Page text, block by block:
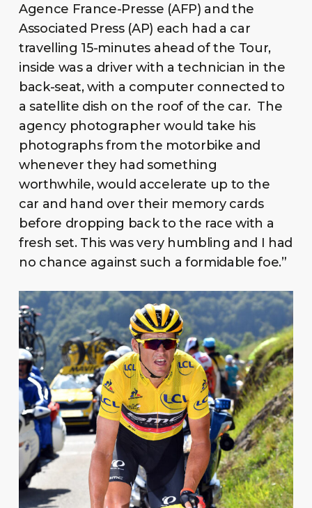
Agence France-Presse (AFP) and the
Associated Press (AP) each had a car
travelling 15-minutes ahead of the Tour,
inside was a driver with a technician in the
back-seat, with a computer connected to
a satellite dish on the roof of the car. The
agency photographer would take his
photographs from the motorbike and
whenever they had something
worthwhile, would accelerate up to the
car and hand over their memory cards
before dropping back to the race with a
fresh set. This was very humbling and I had
no chance against such a formidable foe.”